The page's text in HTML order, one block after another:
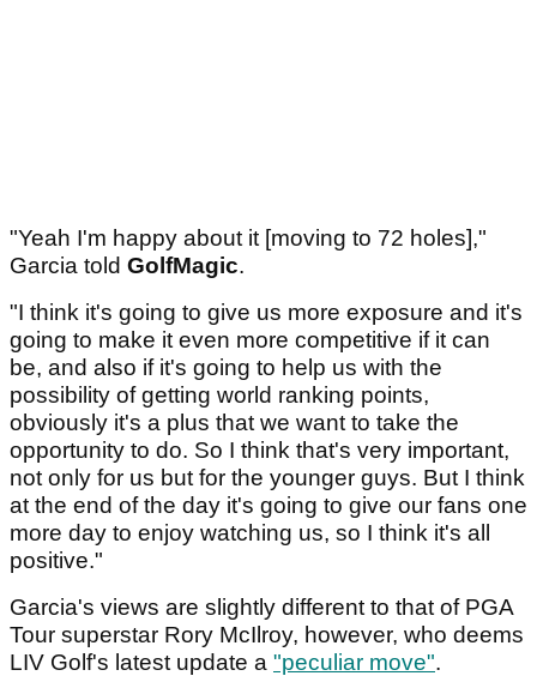
"Yeah I'm happy about it [moving to 72 holes],"
Garcia told GolfMagic.
"I think it's going to give us more exposure and it's
going to make it even more competitive if it can
be, and also if it's going to help us with the
possibility of getting world ranking points,
obviously it's a plus that we want to take the
opportunity to do. So I think that's very important,
not only for us but for the younger guys. But I think
at the end of the day it's going to give our fans one
more day to enjoy watching us, so I think it's all
positive."
Garcia's views are slightly different to that of PGA
Tour superstar Rory McIlroy, however, who deems
LIV Golf's latest update a "peculiar move".